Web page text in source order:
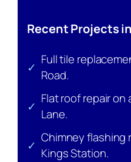
Recent Projects
✓
Full tile
Road.
✓
Flat roof repair on
Lane.
✓
Chimney flashing
Kings Station.